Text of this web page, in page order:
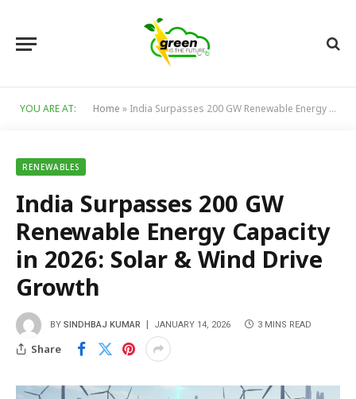
YOU ARE AT: Home » India Surpasses 200 GW Renewable Energy Capacity in 2026: Solar & Wind Drive Growth
RENEWABLES
India Surpasses 200 GW
Renewable Energy Capacity
in 2026: Solar & Wind Drive
Growth
BY SINDHBAJ KUMAR JANUARY 14, 2026 3 MINS READ
Share